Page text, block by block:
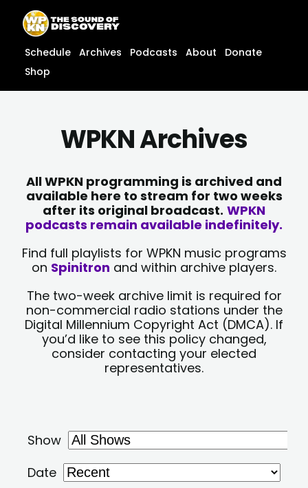
content
content
Schedule Archives Podcasts About
Donate
Shop
WPKN Archives
All WPKN programming is archived and
available here to stream for two weeks
after its original broadcast. WPKN
podcasts remain available indefinitely.
Find full playlists for WPKN music programs
on Spinitron and within archive players.
The two-week archive limit is required for
non-commercial radio stations under the
Digital Millennium Copyright Act (DMCA). If
you’d like to see this policy changed,
consider contacting your elected
representatives.